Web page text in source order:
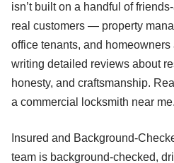
isn’t built on a handful of
real customers — property
office tenants, and
writing detailed reviews about
honesty, and craftsmanship.
a commercial locksmith near me.
Insured and Background-
team is background-checked,